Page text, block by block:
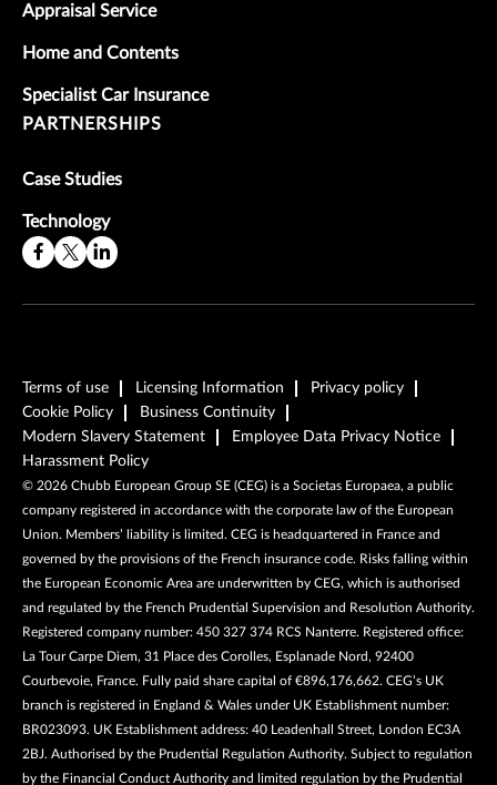
Appraisal Service
Home and Contents
Specialist Car Insurance
PARTNERSHIPS
Case Studies
Technology
Terms of use Licensing Information
Privacy policy
Cookie Policy
Business Continuity
Modern Slavery Statement
Employee Data Privacy Notice
Harassment Policy
© 2026 Chubb European Group SE (CEG) is a Societas Europaea, a public
company registered in accordance with the corporate law of the European
Union. Members’ liability is limited. CEG is headquartered in France and
governed by the provisions of the French insurance code. Risks falling within
the European Economic Area are underwritten by CEG, which is authorised
and regulated by the French Prudential Supervision and Resolution Authority.
Registered company number: 450 327 374 RCS Nanterre. Registered office:
La Tour Carpe Diem, 31 Place des Corolles, Esplanade Nord, 92400
Courbevoie, France. Fully paid share capital of €896,176,662. CEG’s UK
branch is registered in England & Wales under UK Establishment number:
BR023093. UK Establishment address: 40 Leadenhall Street, London EC3A
2BJ. Authorised by the Prudential Regulation Authority. Subject to regulation
by the Financial Conduct Authority and limited regulation by the Prudential